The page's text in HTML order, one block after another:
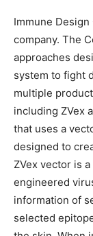
Immune
company. The
approaches
system to fight
multiple
including ZVex
that uses a
designed to
ZVex vector is
engineered
information of
selected